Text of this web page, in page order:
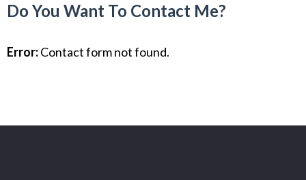
Do You Want To Contact Me?
Error:Contact form not found.